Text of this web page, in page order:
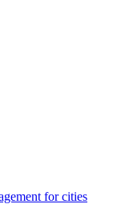
for cities